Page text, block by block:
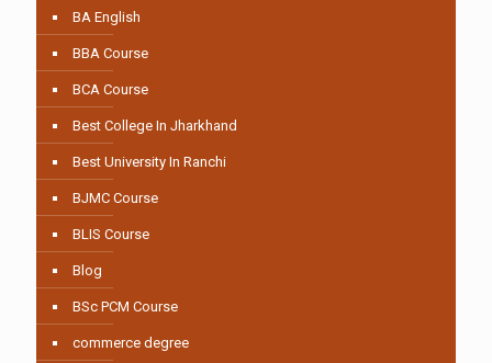
BA English
BBA Course
BCA Course
Best College In Jharkhand
Best University In Ranchi
BJMC Course
BLIS Course
Blog
BSc PCM Course
commerce degree